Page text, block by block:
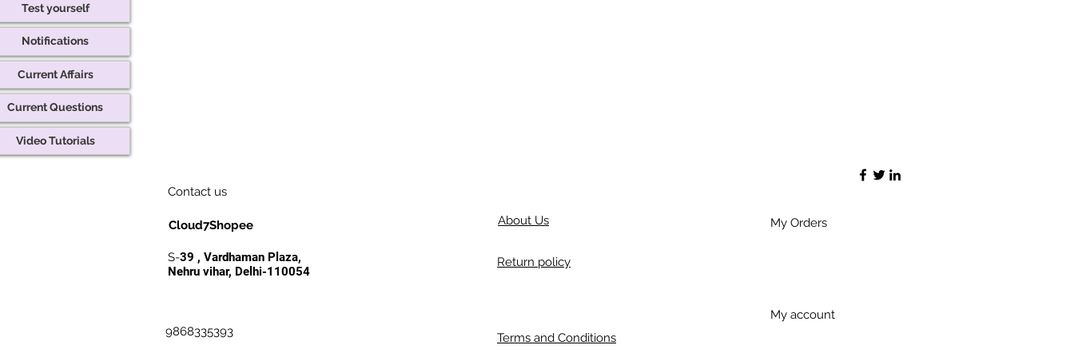
Test yourself
Notifications
Current Affairs
Current Questions
Video Tutorials
Contact us
Cloud7Shopee
S-39 , Vardhaman Plaza,
Nehru vihar, Delhi-110054
9868335393
About Us
Return policy
Terms and Conditions
My Orders
My account